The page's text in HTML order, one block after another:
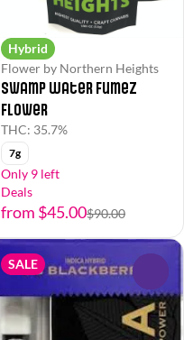
Hybrid
Flower by Northern Heights
Swamp Water Fumez
Flower
THC: 35.7%
7g
Only 9 left
Deals
from $45.00$90.00
SALE